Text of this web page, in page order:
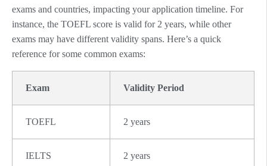
exams and countries, impacting your application timeline. For
instance, the TOEFL score is valid for 2 years, while other
exams may have different validity spans. Here’s a quick
reference for some common exams:
Exam Validity Period
TOEFL 2 years
IELTS 2 years